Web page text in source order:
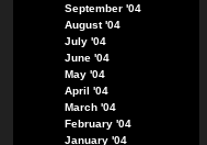
September '04
August '04
July '04
June '04
May '04
April '04
March '04
February '04
January '04